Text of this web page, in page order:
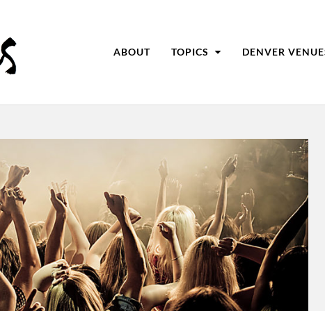
ABOUT TOPICS DENVER